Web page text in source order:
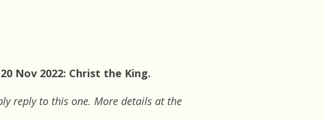
Nov 2022: Christ the King.
reply to this one. More details at the